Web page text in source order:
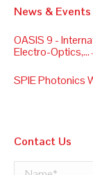
News & Events
OASIS 9 -
Electro-Optics,...
SPIE Photonics
Contact Us